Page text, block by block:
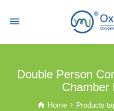
Double Person
Chamber
Home
Products